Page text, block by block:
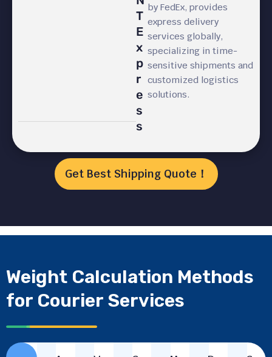
T
E
x
p
r
e
s
s
by FedEx, provides
express delivery
services globally,
specializing in time-
sensitive shipments and
customized logistics
solutions.
Get Best Shipping Quote！
Weight Calculation Methods
for Courier Services